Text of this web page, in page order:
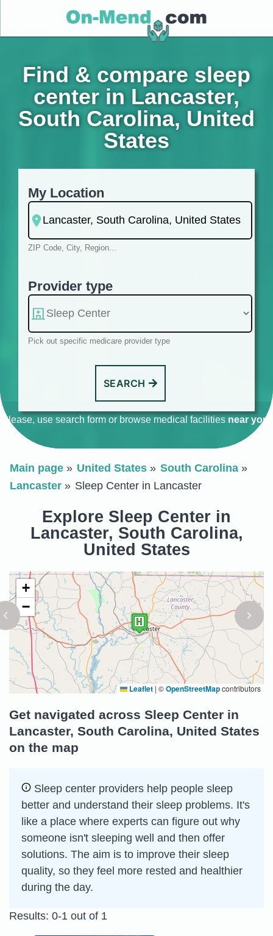
Find & compare sleep
center in Lancaster,
South Carolina, United
States
My Location
ZIP Code, City, Region...
Provider type
Pick out specific medicare provider type
SEARCH
Please, use search form or browse medical facilities near you
Main page United States
South Carolina
Lancaster
Sleep Center in Lancaster
Explore Sleep Center in
Lancaster, South Carolina,
United States
+
−
Leaflet | ©OpenStreetMapcontributors
Get navigated across Sleep Center in
Lancaster, South Carolina, United States
on the map
Sleep сenter providers help people sleep
better and understand their sleep problems. It's
like a place where experts can figure out why
someone isn't sleeping well and then offer
solutions. The aim is to improve their sleep
quality, so they feel more rested and healthier
during the day.
Results: 0-1 out of 1